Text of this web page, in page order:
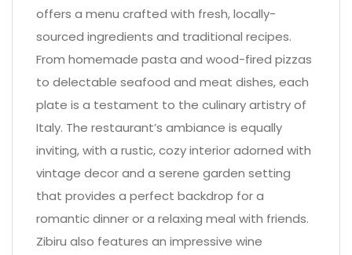
offers a menu crafted with fresh, locally-
sourced ingredients and traditional recipes.
From homemade pasta and wood-fired pizzas
to delectable seafood and meat dishes, each
plate is a testament to the culinary artistry of
Italy. The restaurant’s ambiance is equally
inviting, with a rustic, cozy interior adorned with
vintage decor and a serene garden setting
that provides a perfect backdrop for a
romantic dinner or a relaxing meal with friends.
Zibiru also features an impressive wine